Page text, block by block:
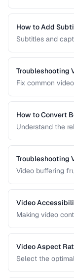
interact to
How to Add
Subtitles and
viewers. Learn
methods.
Troubleshooting
Fix common
How to Convert
Understand the
proper conversion.
Troubleshooting
Video buffering
delivery and
Video
Making video
transcripts, and
Video Aspect
Select the